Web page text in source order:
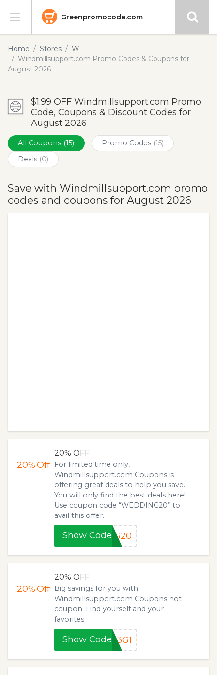
Greenpromocode.com
Stores
Categories
Submit
Home Stores
W
Windmillsupport.com Promo Codes & Coupons for
August 2026
$1.99 OFF Windmillsupport.com Promo
Code, Coupons & Discount Codes for
August 2026
All Coupons (15) Promo Codes (15)
Deals (0)
Save with Windmillsupport.com promo
codes and coupons for August 2026
20%Off
20% OFF
For limited time only,
Windmillsupport.com Coupons is
offering great deals to help you save.
You will only find the best deals here!
Use coupon code “WEDDING20” to
avail this offer.
Show CodeNG20
20%Off
20% OFF
Big savings for you with
Windmillsupport.com Coupons hot
coupon. Find yourself and your
favorites.
Show CodeB3G1